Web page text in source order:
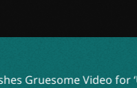
Video for ‘Unwelcome